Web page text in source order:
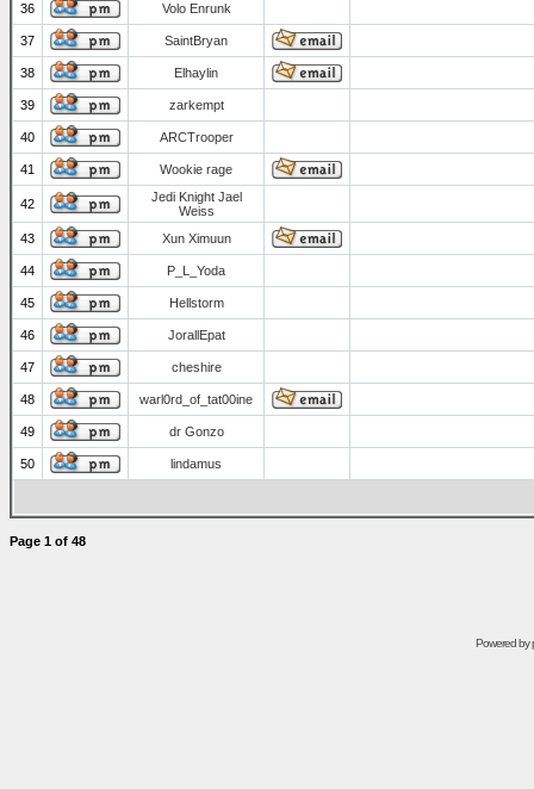
36 Volo Enrunk
37 SaintBryan
38 Elhaylin
39 zarkempt
40 ARCTrooper
41 Wookie rage
42
Jedi Knight Jael
Weiss
43
Xun Ximuun
44 P_L_Yoda
45 Hellstorm
46 JorallEpat
47 cheshire
48 warl0rd_of_tat00ine
49 dr Gonzo
50 lindamus
Page 1 of 48
Powered by